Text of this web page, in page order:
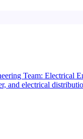
Team: Electrical
electrical